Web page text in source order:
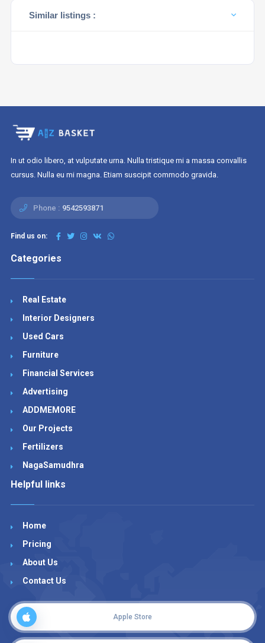
Similar listings :
In ut odio libero, at vulputate urna. Nulla tristique mi a massa convallis
cursus. Nulla eu mi magna. Etiam suscipit commodo gravida.
Phone : 9542593871
Find us on:
Categories
Real Estate
Interior Designers
Used Cars
Furniture
Financial Services
Advertising
ADDMEMORE
Our Projects
Fertilizers
NagaSamudhra
Helpful links
Home
Pricing
About Us
Contact Us
Apple Store